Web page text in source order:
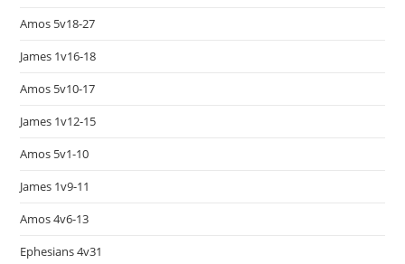
Amos 5v18-27
James 1v16-18
Amos 5v10-17
James 1v12-15
Amos 5v1-10
James 1v9-11
Amos 4v6-13
Ephesians 4v31